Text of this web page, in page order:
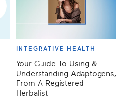
INTEGRATIVE HEALTH
Your Guide To Using &
Understanding Adaptogens,
From A Registered
Herbalist